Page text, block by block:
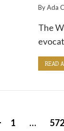
ByAda
The
READ
1 … 572